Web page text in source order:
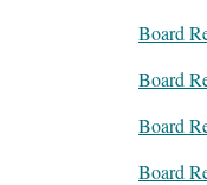
Board
Board
Board
Board